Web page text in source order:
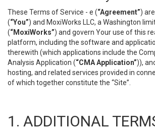
These Terms of Service - e (“Agreement”)
(“You”) and MoxiWorks LLC, a Washington
(“MoxiWorks”) and govern Your use of this
platform, including the software and
therewith (which applications include the
Analysis Application (“CMA Application”)),
hosting, and related services provided in
of which together constitute the “Site”.
1. ADDITIONAL